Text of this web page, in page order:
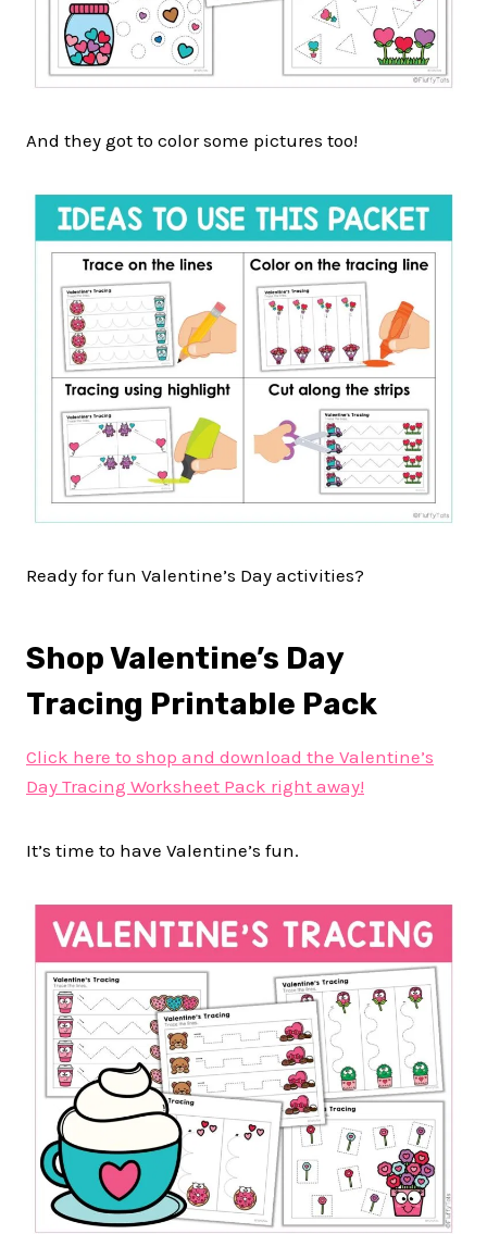
And they got to color some pictures too!
Ready for fun Valentine’s Day activities?
Shop Valentine’s Day
Tracing Printable Pack
Click here to shop and download the Valentine’s
Day Tracing Worksheet Pack right away!
It’s time to have Valentine’s fun.